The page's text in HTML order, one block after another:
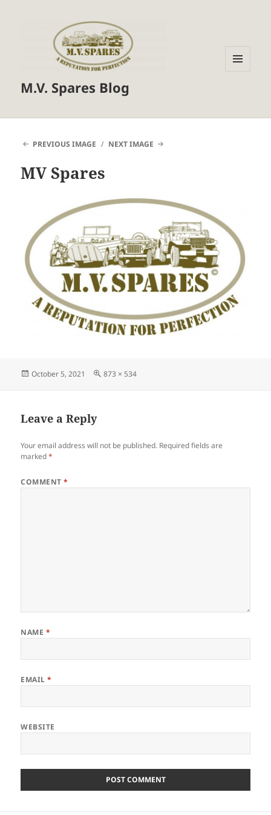
M.V. Spares Blog
PREVIOUS IMAGE NEXT IMAGE
MV Spares
Posted
October 5, 2021
Full
873 × 534
Leave a Reply
Your email address will not be published. Required fields are
marked*
COMMENT*
NAME *
EMAIL*
WEBSITE